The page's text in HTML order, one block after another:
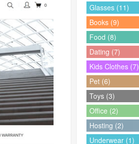
Glasses (11)
Books (9)
Food (8)
Dating (7)
Kids Clothes (7)
Pet (6)
Toys (3)
Office (2)
Hosting (2)
Underwear (1)